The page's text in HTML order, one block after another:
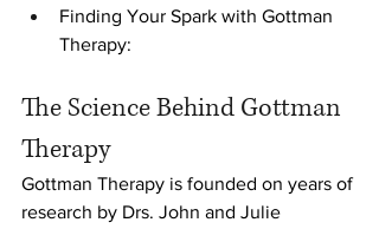
Finding Your Spark with Gottman
Therapy:
The Science Behind Gottman
Therapy
Gottman Therapy is founded on years of
research by Drs. John and Julie